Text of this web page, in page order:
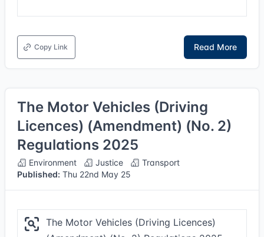
Copy Link Read More
The Motor Vehicles (Driving
Licences) (Amendment) (No. 2)
Regulations 2025
Environment Justice
Transport
Published: Thu 22nd May 25
The Motor Vehicles (Driving Licences)